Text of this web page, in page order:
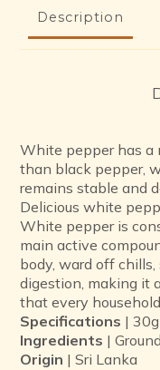
Description
White pepper has a
than black pepper,
remains stable and
Delicious white
White pepper is
main active
body, ward off
digestion, making it
that every
Specifications |
Ingredients |
Origin | Sri Lanka